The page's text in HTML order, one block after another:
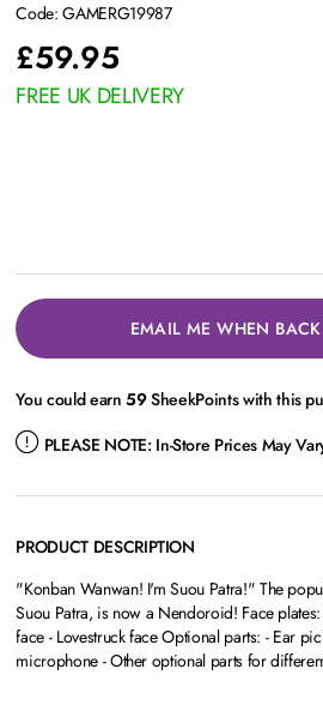
Code: GAMERG19987
£59.95
FREE UK DELIVERY
EMAIL ME WHEN
You could earn59SheekPoints with this
PLEASE NOTE: In-Store Prices May
PRODUCT DESCRIPTION
"Konban Wanwan! I'm Suou Patra!" The
Suou Patra, is now a Nendoroid! Face
face - Lovestruck face Optional parts: - Ear
microphone - Other optional parts for